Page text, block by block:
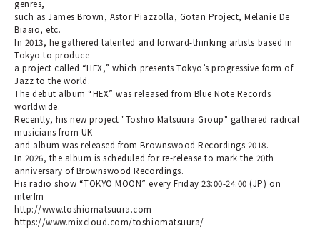
genres,
such as James Brown, Astor Piazzolla, Gotan Project, Melanie De
Biasio, etc.
In 2013, he gathered talented and forward-thinking artists based in
Tokyo to produce
a project called “HEX,” which presents Tokyo’s progressive form of
Jazz to the world.
The debut album “HEX” was released from Blue Note Records
worldwide.
Recently, his new project "Toshio Matsuura Group" gathered radical
musicians from UK
and album was released from Brownswood Recordings 2018.
In 2026, the album is scheduled for re-release to mark the 20th
anniversary of Brownswood Recordings.
His radio show “TOKYO MOON” every Friday 23:00-24:00 (JP) on
interfm
http://www.toshiomatsuura.com
https://www.mixcloud.com/toshiomatsuura/